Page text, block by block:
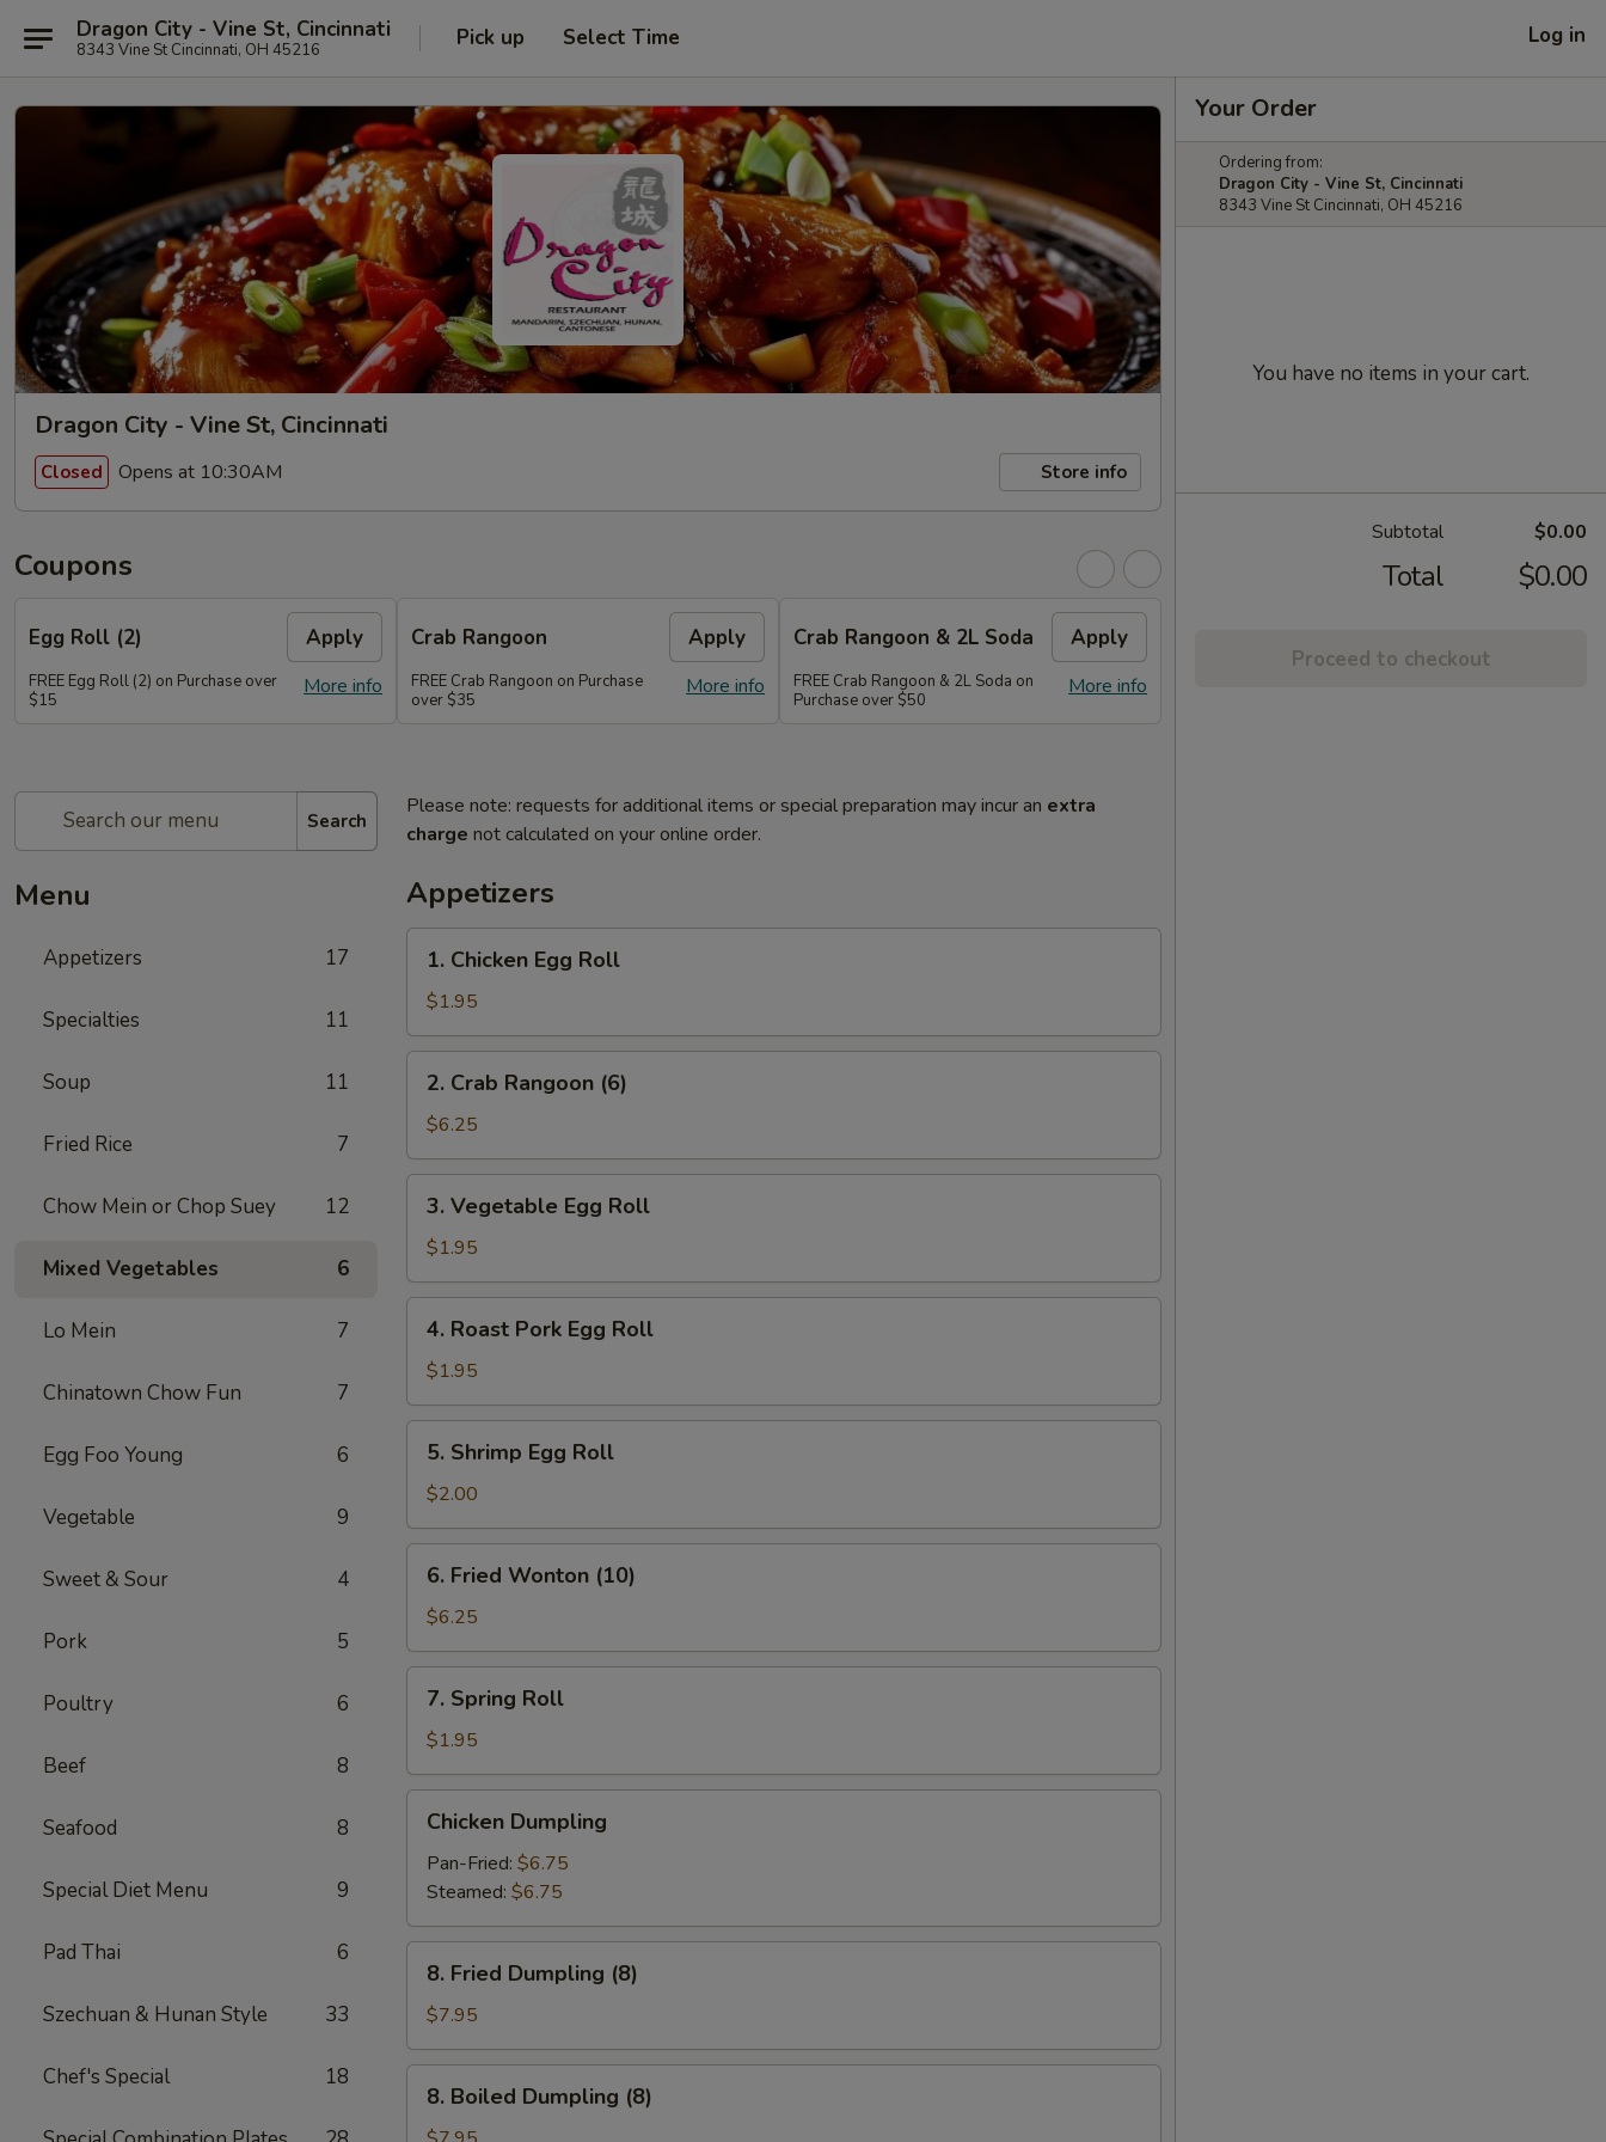
Dragon City - Vine St, Cincinnati
8343 Vine St Cincinnati, OH 45216 Pick up Select Time Log in
Dragon City - Vine St, Cincinnati
Closed Opens at 10:30AM Store info
Coupons
Egg Roll (2) Apply
More info
FREE Egg Roll (2) on Purchase over
$15
Crab Rangoon Apply
More info
FREE Crab Rangoon on Purchase
over $35
Crab Rangoon & 2L Soda Apply
More info
FREE Crab Rangoon & 2L Soda on
Purchase over $50
Search
Menu
Appetizers 17
Specialties 11
Soup 11
Fried Rice 7
Chow Mein or Chop Suey 12
Mixed Vegetables 6
Lo Mein 7
Chinatown Chow Fun 7
Egg Foo Young 6
Vegetable 9
Sweet & Sour 4
Pork 5
Poultry 6
Beef 8
Seafood 8
Special Diet Menu 9
Pad Thai 6
Szechuan & Hunan Style 33
Chef's Special 18
Please note: requests for additional items or special preparation may incur an extra
charge not calculated on your online order.
Appetizers
Chicken
Egg
Roll
1. Chicken Egg Roll
$1.95
Crab
Rangoon
(6)
2. Crab Rangoon (6)
$6.25
Vegetable
Egg
Roll
3. Vegetable Egg Roll
$1.95
Roast
Pork
Egg
Roll
4. Roast Pork Egg Roll
$1.95
Shrimp
Egg
Roll
5. Shrimp Egg Roll
$2.00
Fried
Wonton
(10)
6. Fried Wonton (10)
$6.25
Spring
Roll
7. Spring Roll
$1.95
Dumpling
Chicken Dumpling
Pan-Fried: $6.75
Steamed: $6.75
Fried
Dumpling
(8)
8. Fried Dumpling (8)
$7.95
Boiled
Dumpling
8. Boiled Dumpling (8)
Your Order
Ordering from:
Dragon City - Vine St, Cincinnati
8343 Vine St Cincinnati, OH 45216
You have no items in your cart.
Subtotal $0.00
Total $0.00
Proceed to checkout